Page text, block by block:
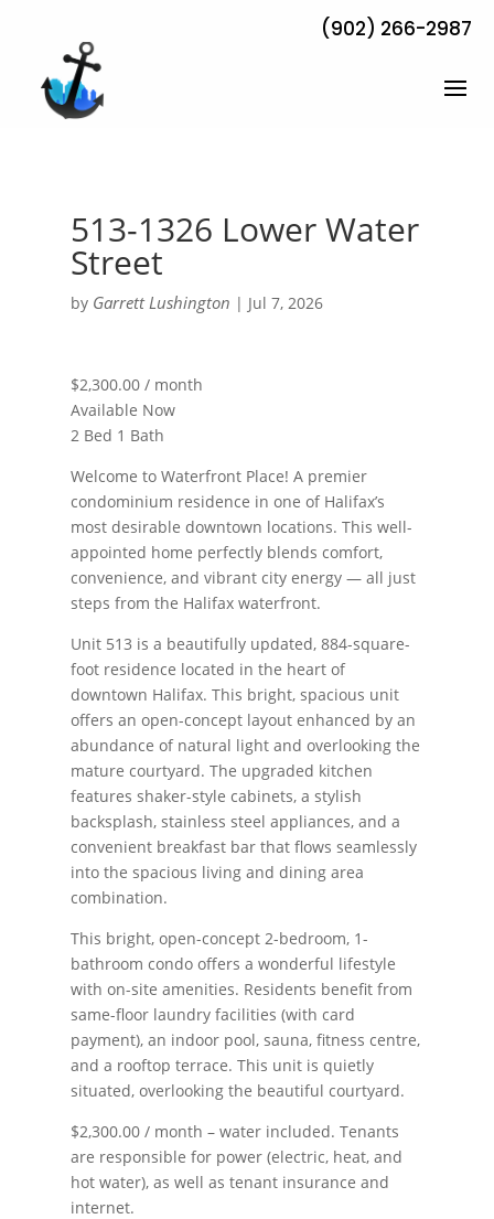
(902) 266-2987
513-1326 Lower Water
Street
by Garrett Lushington | Jul 7, 2026
$2,300.00 / month
Available Now
2 Bed 1 Bath
Welcome to Waterfront Place! A premier
condominium residence in one of Halifax’s
most desirable downtown locations. This well-
appointed home perfectly blends comfort,
convenience, and vibrant city energy — all just
steps from the Halifax waterfront.
Unit 513 is a beautifully updated, 884-square-
foot residence located in the heart of
downtown Halifax. This bright, spacious unit
offers an open-concept layout enhanced by an
abundance of natural light and overlooking the
mature courtyard. The upgraded kitchen
features shaker-style cabinets, a stylish
backsplash, stainless steel appliances, and a
convenient breakfast bar that flows seamlessly
into the spacious living and dining area
combination.
This bright, open-concept 2-bedroom, 1-
bathroom condo offers a wonderful lifestyle
with on-site amenities. Residents benefit from
same-floor laundry facilities (with card
payment), an indoor pool, sauna, fitness centre,
and a rooftop terrace. This unit is quietly
situated, overlooking the beautiful courtyard.
$2,300.00 / month – water included. Tenants
are responsible for power (electric, heat, and
hot water), as well as tenant insurance and
internet.